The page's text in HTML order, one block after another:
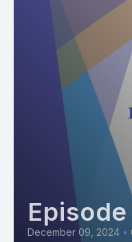
Episode
December 09, 2024 •